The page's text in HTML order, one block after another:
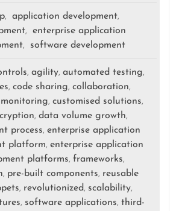
, application development,
,
enterprise application
, software development
,agility,automated testing,
, code sharing, collaboration,
,customised solutions,
, data volume growth,
process,enterprise application
platform, enterprise application
platforms, frameworks,
, pre-built components, reusable
, revolutionized , scalability,
, software applications,third-